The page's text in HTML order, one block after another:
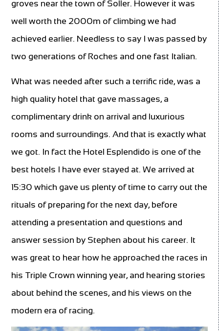
groves near the town of Soller. However it was
well worth the 2000m of climbing we had
achieved earlier. Needless to say I was passed by
two generations of Roches and one fast Italian.
What was needed after such a terrific ride, was a
high quality hotel that gave massages, a
complimentary drink on arrival and luxurious
rooms and surroundings. And that is exactly what
we got. In fact the Hotel Esplendido is one of the
best hotels I have ever stayed at. We arrived at
15:30 which gave us plenty of time to carry out the
rituals of preparing for the next day, before
attending a presentation and questions and
answer session by Stephen about his career. It
was great to hear how he approached the races in
his Triple Crown winning year, and hearing stories
about behind the scenes, and his views on the
modern era of racing.